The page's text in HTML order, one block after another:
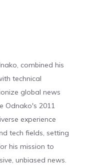
combined his
technical
global news
Odnako's 2011
experience
tech fields, setting
his mission to
unbiased news.